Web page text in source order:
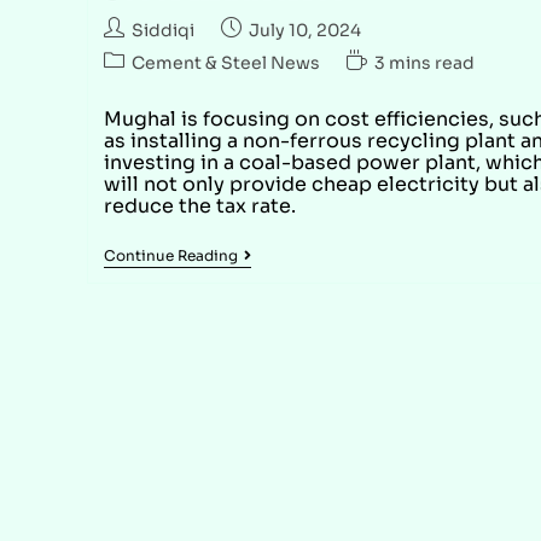
Siddiqi
July 10, 2024
Cement & Steel News
3 mins read
Mughal is focusing on cost efficiencies,
as installing a non-ferrous recycling plant
investing in a coal-based power plant,
will not only provide cheap electricity but
reduce the tax rate.
Continue Reading